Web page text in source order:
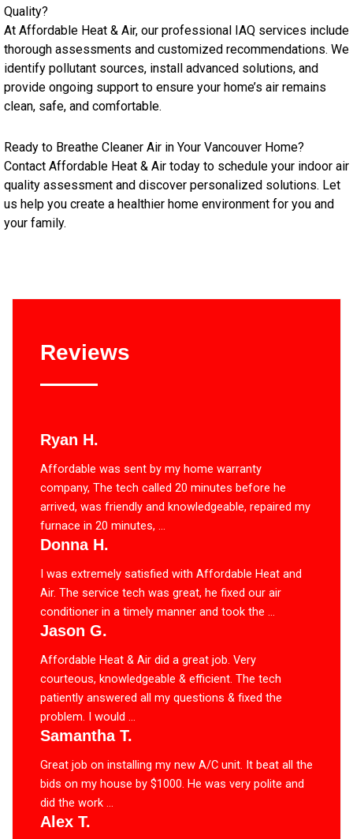
Quality?
At Affordable Heat & Air, our professional IAQ services include
thorough assessments and customized recommendations. We
identify pollutant sources, install advanced solutions, and
provide ongoing support to ensure your home’s air remains
clean, safe, and comfortable.
Ready to Breathe Cleaner Air in Your Vancouver Home?
Contact Affordable Heat & Air today to schedule your indoor air
quality assessment and discover personalized solutions. Let
us help you create a healthier home environment for you and
your family.
Reviews
Ryan H.
Affordable was sent by my home warranty
company, The tech called 20 minutes before he
arrived, was friendly and knowledgeable, repaired my
furnace in 20 minutes, ...
Donna H.
I was extremely satisfied with Affordable Heat and
Air. The service tech was great, he fixed our air
conditioner in a timely manner and took the ...
Jason G.
Affordable Heat & Air did a great job. Very
courteous, knowledgeable & efficient. The tech
patiently answered all my questions & fixed the
problem. I would ...
Samantha T.
Great job on installing my new A/C unit. It beat all the
bids on my house by $1000. He was very polite and
did the work ...
Alex T.